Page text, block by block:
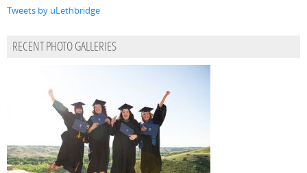
Tweets by uLethbridge
RECENT PHOTO GALLERIES